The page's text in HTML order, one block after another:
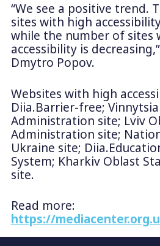
“We see a positive trend.
sites with high
while the number of sites
accessibility is
Dmytro Popov.
Websites with high
Diia.Barrier-free;
Administration site; Lviv
Administration site;
Ukraine site;
System; Kharkiv Oblast
site.
Read more:
https://